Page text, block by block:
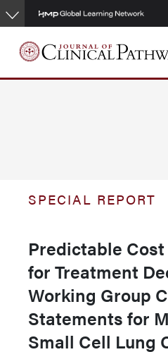
Skip
to
main
content
SPECIAL REPORT
Predictable
for Treatment
Working Group
Statements for
Small Cell Lung